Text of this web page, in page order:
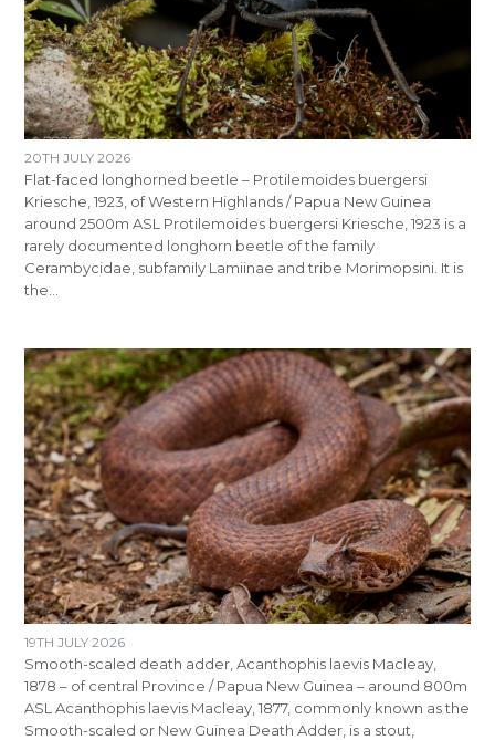
20TH JULY 2026
Flat-faced longhorned beetle – Protilemoides buergersi
Kriesche, 1923, of Western Highlands / Papua New Guinea
around 2500m ASL Protilemoides buergersi Kriesche, 1923 is a
rarely documented longhorn beetle of the family
Cerambycidae, subfamily Lamiinae and tribe Morimopsini. It is
the…
19TH JULY 2026
Smooth-scaled death adder, Acanthophis laevis Macleay,
1878 – of central Province / Papua New Guinea – around 800m
ASL Acanthophis laevis Macleay, 1877, commonly known as the
Smooth-scaled or New Guinea Death Adder, is a stout,